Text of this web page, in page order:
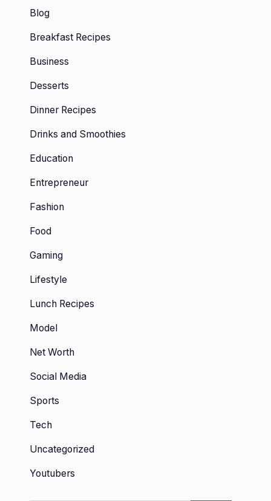
Blog
Breakfast Recipes
Business
Desserts
Dinner Recipes
Drinks and Smoothies
Education
Entrepreneur
Fashion
Food
Gaming
Lifestyle
Lunch Recipes
Model
Net Worth
Social Media
Sports
Tech
Uncategorized
Youtubers